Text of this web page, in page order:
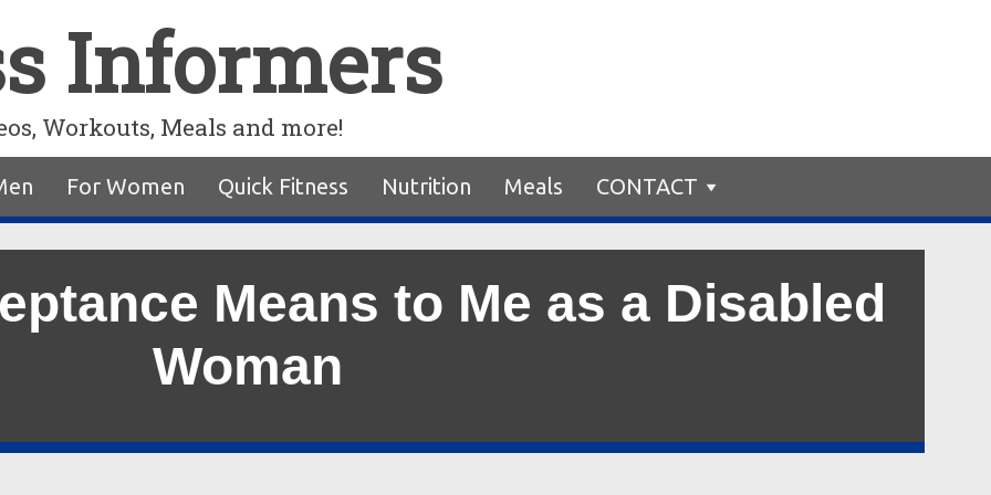
Informers
Workouts, Meals and more!
For Women Quick Fitness Nutrition Meals CONTACT
Means to Me as a Disabled
Woman